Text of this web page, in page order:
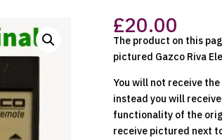
£20.00
The product on this
pictured Gazco Riva
You will not receive
instead you will
functionality of the
receive pictured next